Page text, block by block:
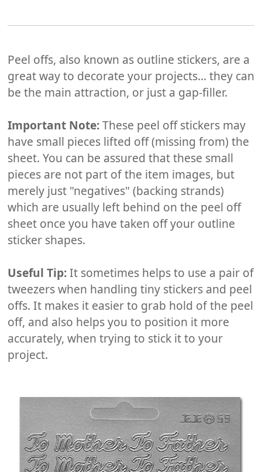
Peel offs, also known as outline stickers, are a
great way to decorate your projects... they can
be the main attraction, or just a gap-filler.
Important Note:These peel off stickers may
have small pieces lifted off (missing from) the
sheet. You can be assured that these small
pieces are not part of the item images, but
merely just "negatives" (backing strands)
which are usually left behind on the peel off
sheet once you have taken off your outline
sticker shapes.
Useful Tip:It sometimes helps to use a pair of
tweezers when handling tiny stickers and peel
offs. It makes it easier to grab hold of the peel
off, and also helps you to position it more
accurately, when trying to stick it to your
project.